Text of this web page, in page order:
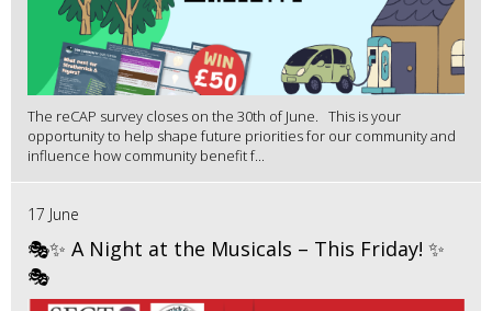
The reCAP survey closes on the 30th of June. This is your
opportunity to help shape future priorities for our community and
influence how community benefit f...
17 June
🎭✨ A Night at the Musicals – This Friday! ✨
🎭